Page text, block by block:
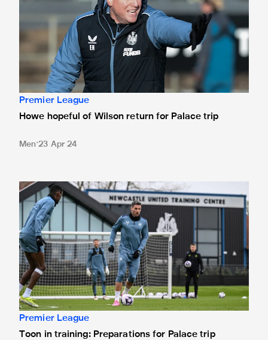
Premier League
Howe hopeful of Wilson return for Palace trip
Men 23 Apr 24
Toon in training: Preparations for Palace trip
Premier League
Toon in training: Preparations for Palace trip